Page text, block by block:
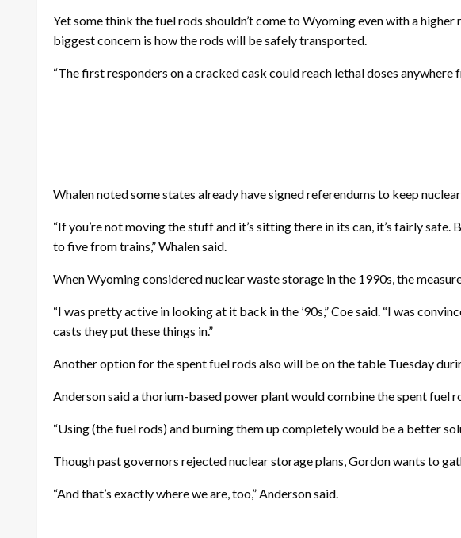
Yet some think the fuel rods shouldn’t come to Wyoming even with a
biggest concern is how the rods will be safely transported.
“The first responders on a cracked cask could reach lethal doses anywhere
Whalen noted some states already have signed referendums to keep
“If you’re not moving the stuff and it’s sitting there in its can, it’s fairly
to five from trains,” Whalen said.
When Wyoming considered nuclear waste storage in the 1990s, the
“I was pretty active in looking at it back in the ’90s,” Coe said. “I was
casts they put these things in.”
Another option for the spent fuel rods also will be on the table Tuesday
Anderson said a thorium-based power plant would combine the spent fuel
“Using (the fuel rods) and burning them up completely would be a better
Though past governors rejected nuclear storage plans, Gordon wants to
“And that’s exactly where we are, too,” Anderson said.